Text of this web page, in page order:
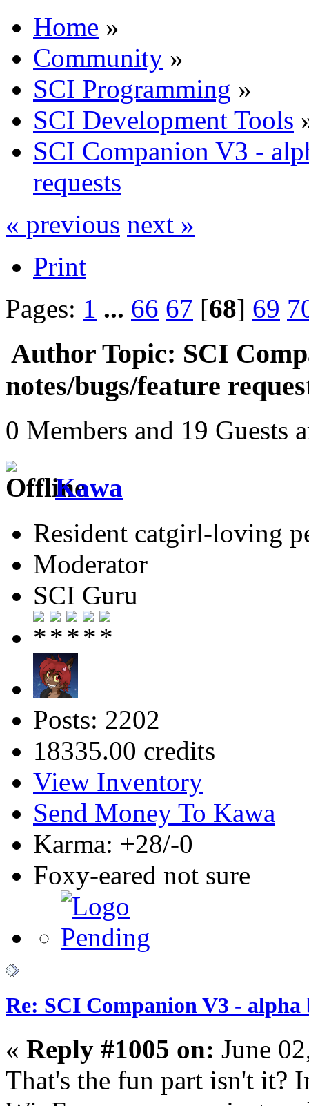
Home »
Community »
SCI Programming »
SCI Development Tools
SCI Companion V3 -
requests
« previous next »
Print
Pages: 1 ... 66 67 [68] 69
Author Topic: SCI
notes/bugs/feature
0 Members and 19 Guests
Kawa
Resident catgirl-loving
Moderator
SCI Guru
Posts: 2202
18335.00 credits
View Inventory
Send Money To Kawa
Karma: +28/-0
Foxy-eared not sure
Re: SCI Companion V3 - alpha
« Reply #1005 on: June
That's the fun part isn't it?